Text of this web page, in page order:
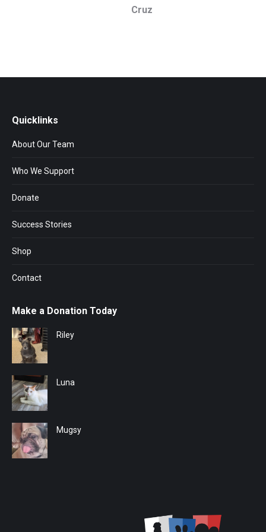
Cruz
Quicklinks
About Our Team
Who We Support
Donate
Success Stories
Shop
Contact
Make a Donation Today
Riley
Luna
Mugsy